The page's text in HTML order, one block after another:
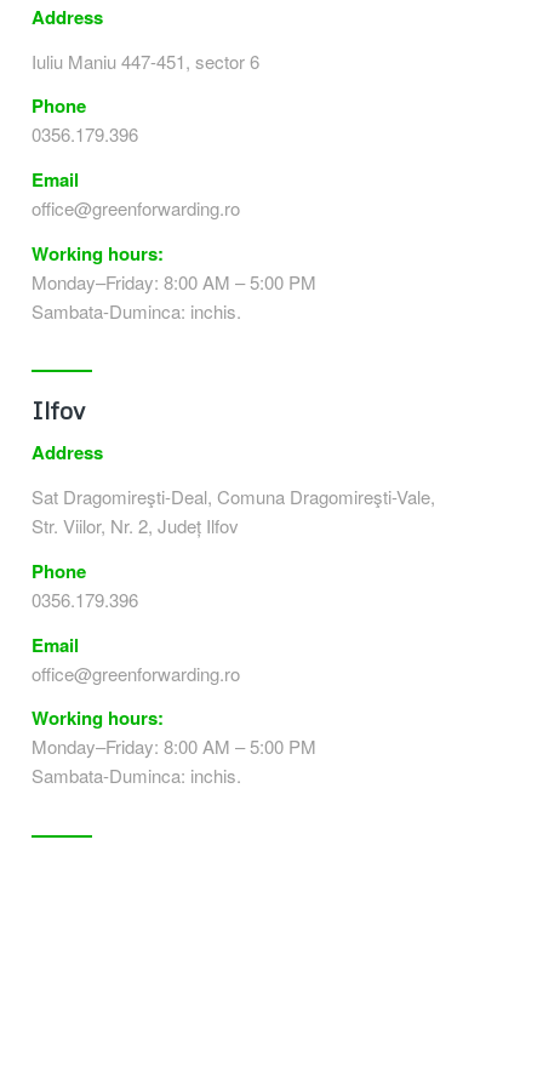
Address
Iuliu Maniu 447-451, sector 6
Phone
0356.179.396
Email
office@greenforwarding.ro
Working hours:
Monday–Friday: 8:00 AM – 5:00 PM
Sambata-Duminca: inchis.
Ilfov
Address
Sat Dragomireşti-Deal, Comuna Dragomireşti-Vale,
Str. Viilor, Nr. 2, Județ Ilfov
Phone
0356.179.396
Email
office@greenforwarding.ro
Working hours:
Monday–Friday: 8:00 AM – 5:00 PM
Sambata-Duminca: inchis.